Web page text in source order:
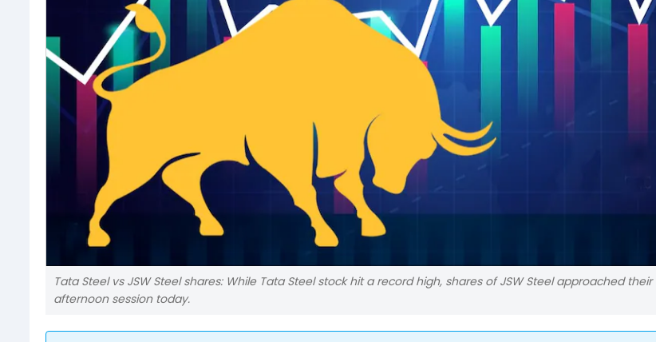
Tata Steel vs JSW Steel shares: While Tata Steel stock hit a record high, shares of JSW Steel approached
afternoon session today.